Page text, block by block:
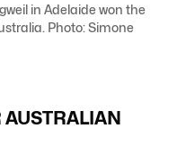
in Adelaide won the
Photo: Simone
AUSTRALIAN